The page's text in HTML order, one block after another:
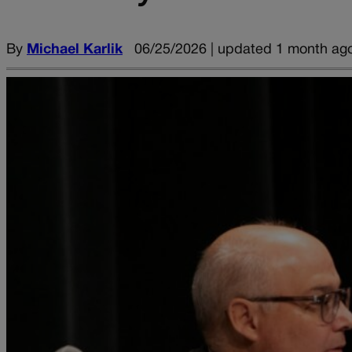
By Michael Karlik 06/25/2026 | updated 1 month